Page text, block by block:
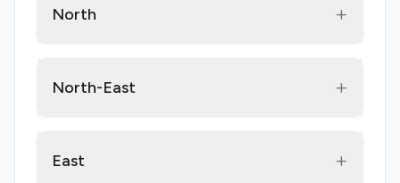
North +
North-East +
East +